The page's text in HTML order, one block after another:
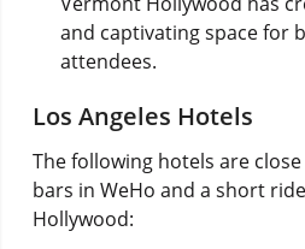
and captivating space for
attendees.
Los Angeles Hotels
The following hotels are
bars in WeHo and a short
Hollywood: